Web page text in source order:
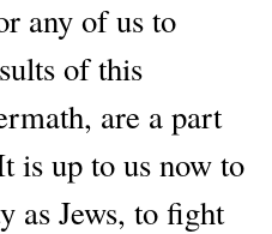
any of us to
of this
are a part
is up to us now to
as Jews, to fight